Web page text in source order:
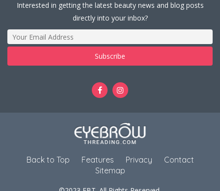
Interested in getting the latest beauty news and blog posts
directly into your inbox?
Back to Top Features Privacy
Contact
Sitemap